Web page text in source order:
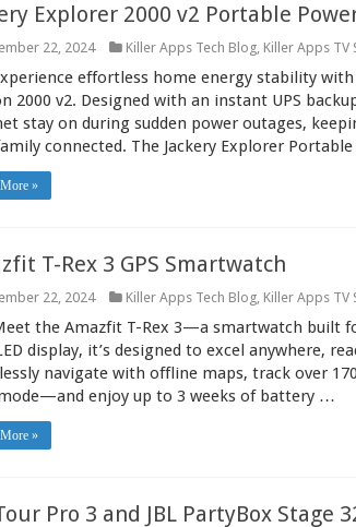
Explorer 2000 v2 Portable
22, 2024 Killer Apps Tech Blog, Killer Apps TV
effortless home energy stability
2000 v2. Designed with an instant UPS
stay on during sudden power outages,
connected. The Jackery Explorer
»
T-Rex 3 GPS Smartwatch
22, 2024 Killer Apps Tech Blog, Killer Apps TV
the Amazfit T-Rex 3—a smartwatch built
display, it’s designed to excel anywhere,
navigate with offline maps, track over
enjoy up to 3 weeks of battery …
»
Pro 3 and JBL PartyBox Stage